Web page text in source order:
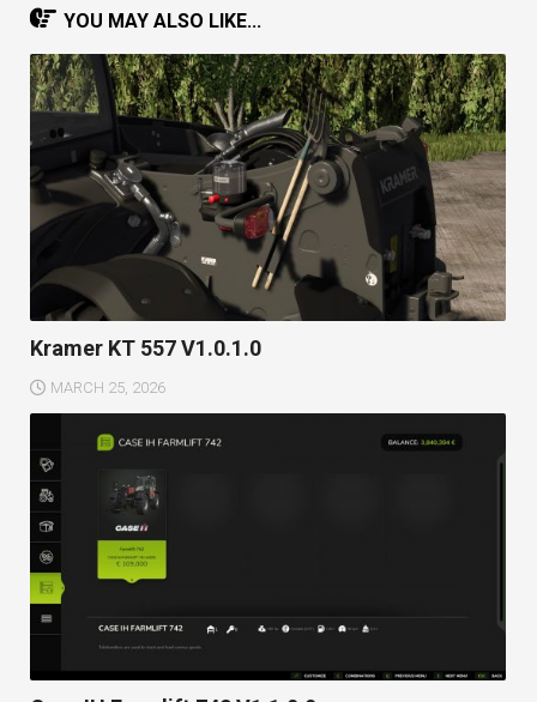
YOU MAY ALSO LIKE...
Kramer KT 557 V1.0.1.0
MARCH 25, 2026